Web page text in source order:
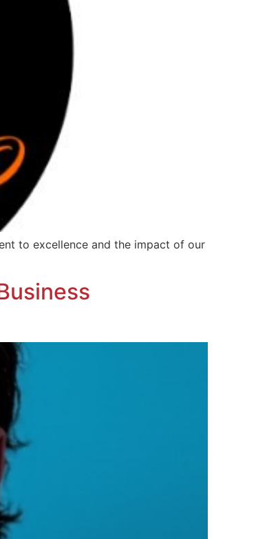
to excellence and the impact of our